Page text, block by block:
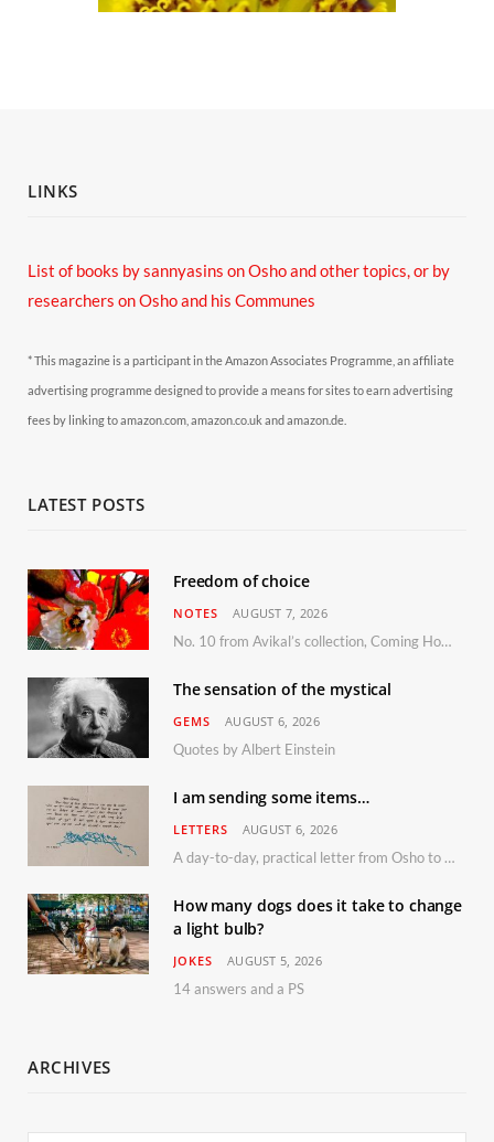
LINKS
List of books by sannyasins on Osho and other topics,or by
researchers on Osho and his Communes
* This magazine is a participant in the Amazon Associates Programme, an affiliate
advertising programme designed to provide a means for sites to earn advertising
fees by linking to amazon.com, amazon.co.uk and amazon.de.
LATEST POSTS
Freedom of choice
NOTES AUGUST 7, 2026
No. 10 from Avikal’s collection, Coming Home
The sensation of the mystical
GEMS AUGUST 6, 2026
Quotes by Albert Einstein
I am sending some items…
LETTERS AUGUST 6, 2026
A day-to-day, practical letter from Osho to Shailendra
How many dogs does it take to change
a light bulb?
JOKES AUGUST 5, 2026
14 answers and a PS
ARCHIVES